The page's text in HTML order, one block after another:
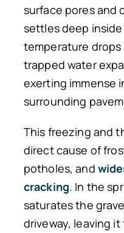
surface pores and
settles deep
temperature
trapped water
exerting immense
surrounding
This freezing and
direct cause of
potholes, and
cracking. In the
saturates the
driveway, leaving